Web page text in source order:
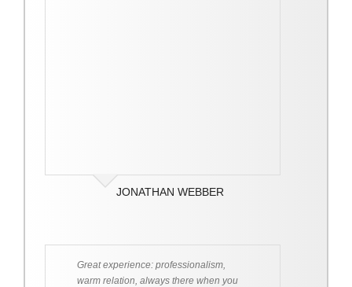
JONATHAN WEBBER
Great experience: professionalism,
warm relation, always there when you